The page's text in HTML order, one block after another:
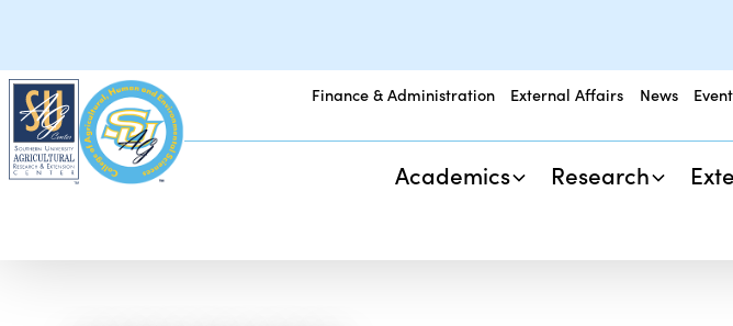
Finance & Administration External Affairs News
Academics Research